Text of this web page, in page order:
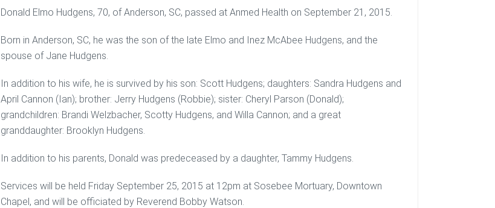
Donald Elmo Hudgens, 70, of Anderson, SC, passed at Anmed Health on September 21, 2015.
Born in Anderson, SC, he was the son of the late Elmo and Inez McAbee Hudgens, and the
spouse of Jane Hudgens.
In addition to his wife, he is survived by his son: Scott Hudgens; daughters: Sandra Hudgens and
April Cannon (Ian); brother: Jerry Hudgens (Robbie); sister: Cheryl Parson (Donald);
grandchildren: Brandi Welzbacher, Scotty Hudgens, and Willa Cannon; and a great
granddaughter: Brooklyn Hudgens.
In addition to his parents, Donald was predeceased by a daughter, Tammy Hudgens.
Services will be held Friday September 25, 2015 at 12pm at Sosebee Mortuary, Downtown
Chapel, and will be officiated by Reverend Bobby Watson.